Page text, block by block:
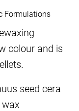
colour and is
seed cera